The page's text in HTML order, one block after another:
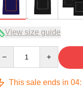
View size guide
This sale ends in 04: